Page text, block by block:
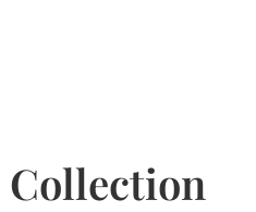
Collection